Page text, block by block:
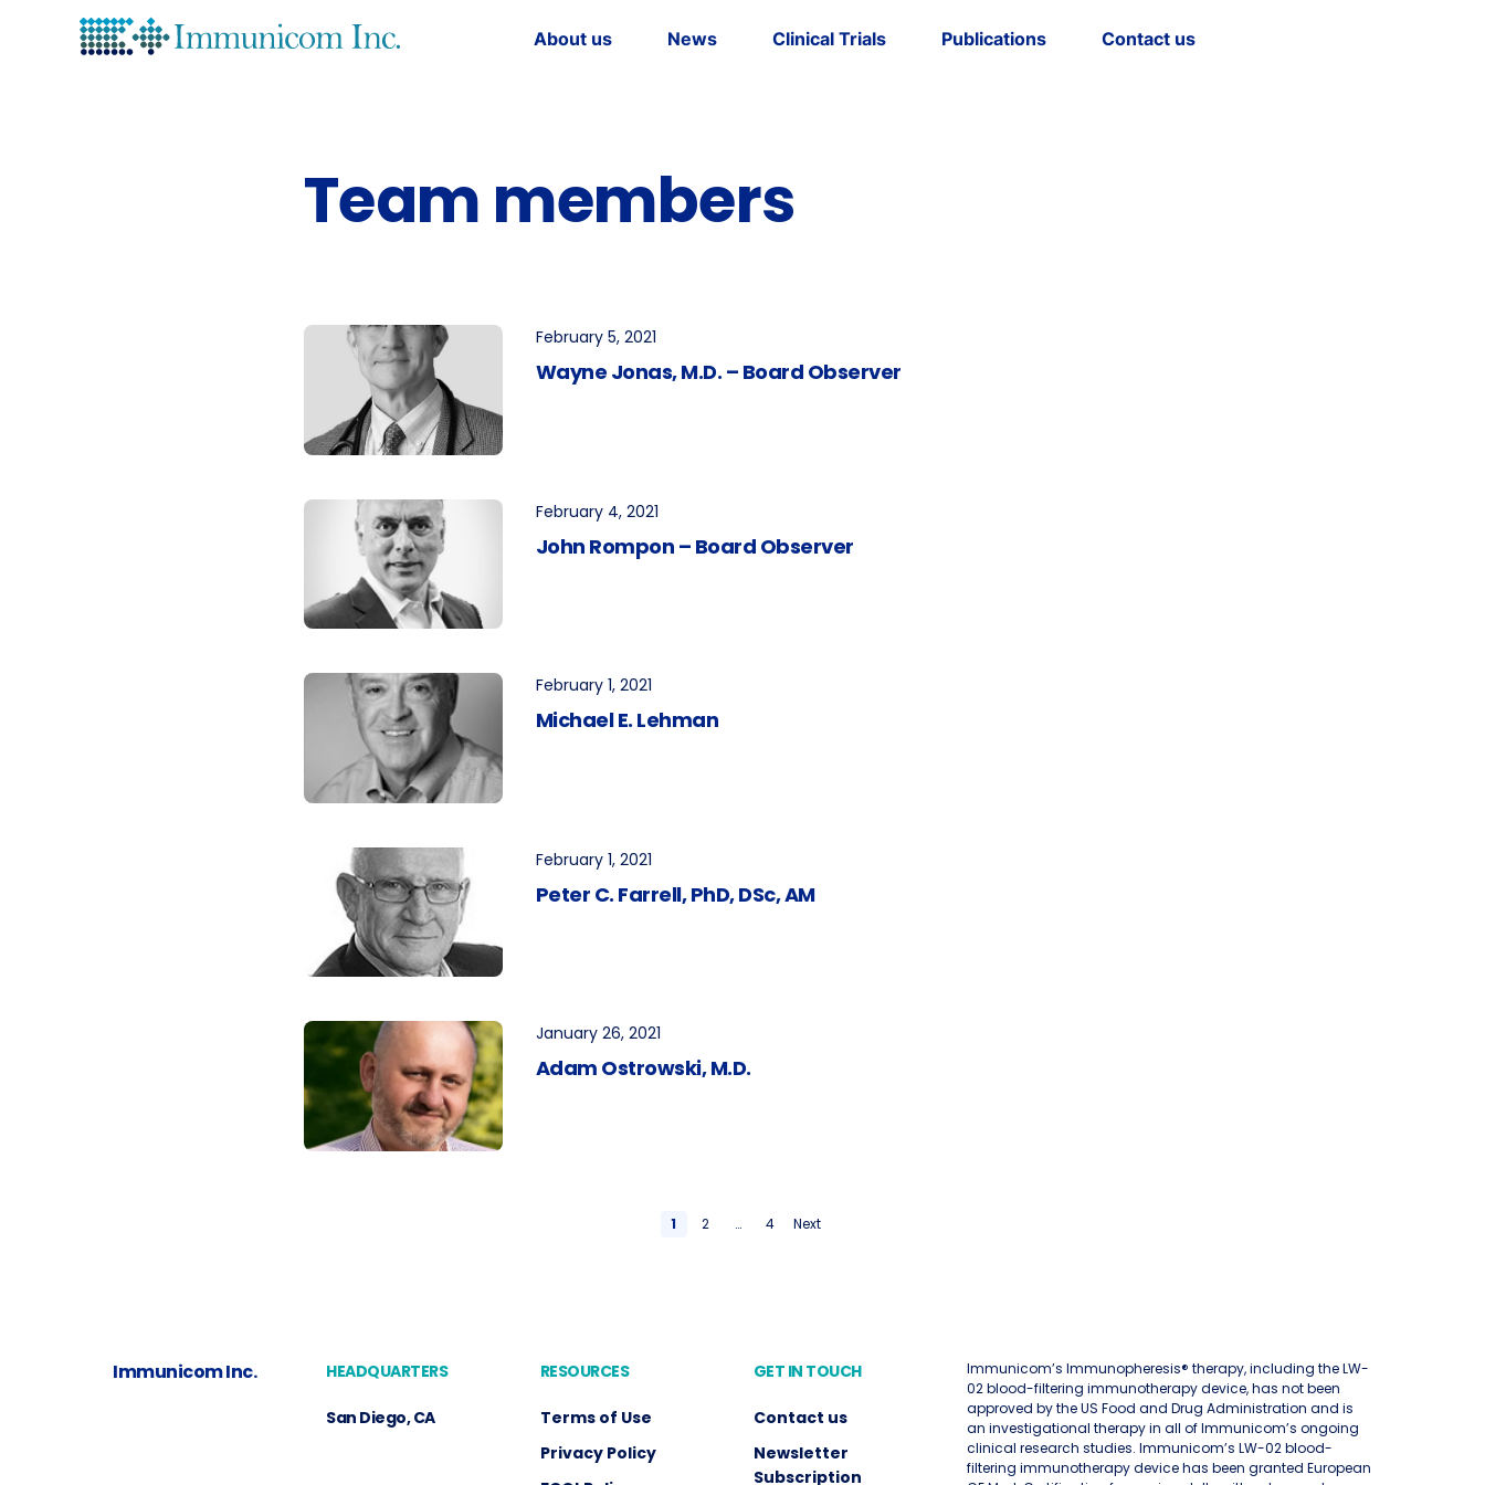
About us News Clinical Trials Publications Contact us
Team members
February 5, 2021
Wayne Jonas, M.D. – Board Observer
February 4, 2021
John Rompon – Board Observer
February 1, 2021
Michael E. Lehman
February 1, 2021
Peter C. Farrell, PhD, DSc, AM
January 26, 2021
Adam Ostrowski, M.D.
1 2 … 4 Next
Immunicom Inc. HEADQUARTERS
San Diego, CA
RESOURCES
Terms of Use
Privacy Policy
GET IN TOUCH
Contact us
Newsletter
Subscription
Immunicom’s Immunopheresis® therapy, including the LW-
02 blood-filtering immunotherapy device, has not been
approved by the US Food and Drug Administration and is
an investigational therapy in all of Immunicom’s ongoing
clinical research studies. Immunicom’s LW-02 blood-
filtering immunotherapy device has been granted European